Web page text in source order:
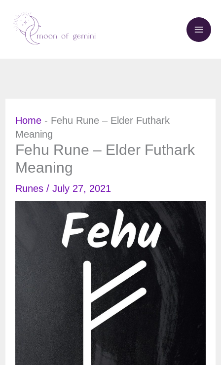
content
Home- Fehu Rune – Elder Futhark
Meaning
Fehu Rune – Elder Futhark
Meaning
Runes/ July 27, 2021